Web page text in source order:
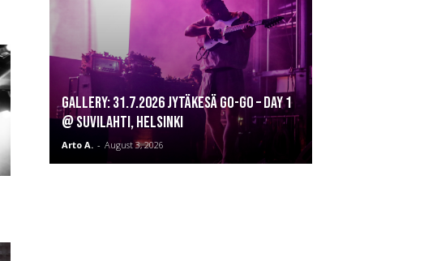
GALLERY: 31.7.2026 Jytäkesä Go-Go – DAY 1
@ Suvilahti, Helsinki
Arto A. - August 3, 2026